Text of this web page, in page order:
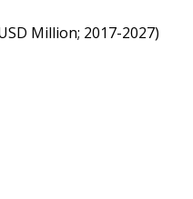
Million; 2017-2027)